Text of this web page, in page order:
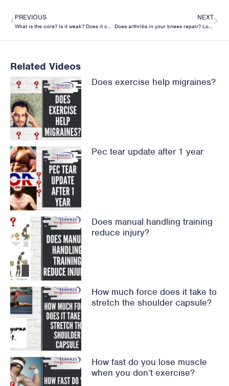
PREVIOUS NEXT
Does arthritis in your knees repair? Looking at running’s effect on the cartilage of your knee.
Related Videos
Does exercise help migraines?
Pec tear update after 1 year
Does manual handling training
reduce injury?
How much force does it take to
stretch the shoulder capsule?
How fast do you lose muscle
when you don’t exercise?